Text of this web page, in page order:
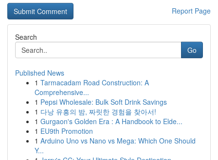
Report Page
Search
Go
Published News
1 Tarmacadam Road Construction: A
Comprehensive...
1 Pepsi Wholesale: Bulk Soft Drink Savings
1 다낭 유흥의 밤, 짜릿한 경험을 찾아서!
1 Gurgaon's Golden Era : A Handbook to Elde...
1 EU9th Promotion
1 Arduino Uno vs Nano vs Mega: Which One Should
Y...